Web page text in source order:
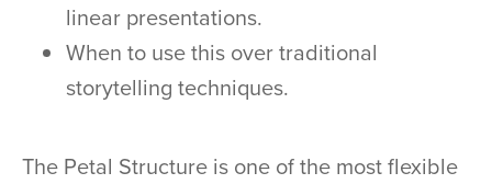
linear presentations.
When to use this over traditional
storytelling techniques.
The Petal Structure is one of the most flexible